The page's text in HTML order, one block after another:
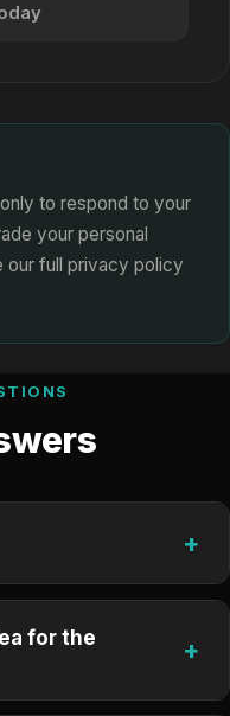
to respond to your
your personal
our full privacy policy
+
for the
+